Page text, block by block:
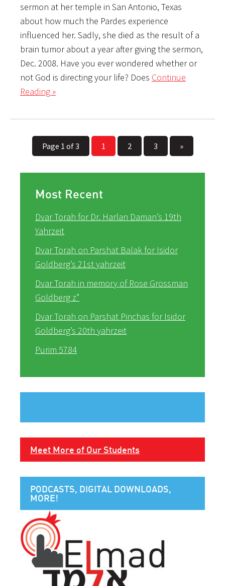
sermon at her temple in San Antonio, Texas
about how much the Pardes experience
influenced her. Sadly, she died as the result of a
brain tumor about a year after giving the sermon,
Dec. 2008. Have you ever wondered whether or
not God is directing your life? Does Continue
Reading »
Page 1 of 3 1 2 3 »
Most Recent
Dvar Torah for Dr. Harlan Daman’s 19th
Yahrzeit
Dvar Torah on Parshat Balak for Isidor
Goldberg’s 21st yahrzeit
Dvar Torah in memory of Rose Grossman
Goldberg z”
Dvar Torah on Parshat Pinchas for Isidor
Goldberg’s 20th yahrzeit
Purim 5784
Meet More of Our Students
PODCASTS, DIGITAL DOWNLOADS,
MORE!